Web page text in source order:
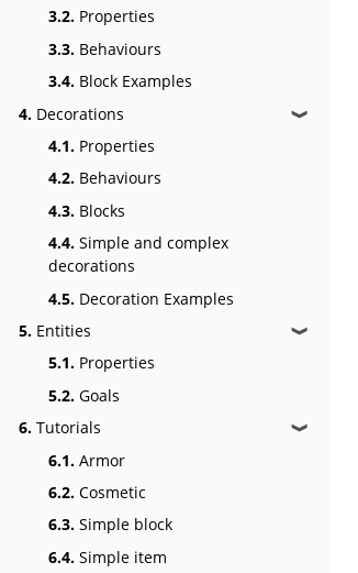
3.2. Properties
3.3. Behaviours
3.4. Block Examples
4. Decorations ❱
4.1. Properties
4.2. Behaviours
4.3. Blocks
4.4. Simple and complex
decorations
4.5. Decoration Examples
5. Entities ❱
5.1. Properties
5.2. Goals
6. Tutorials ❱
6.1. Armor
6.2. Cosmetic
6.3. Simple block
6.4. Simple item